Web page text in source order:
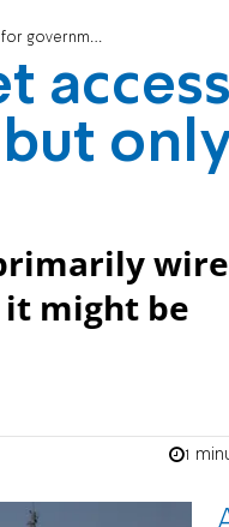
government
access
might be
1